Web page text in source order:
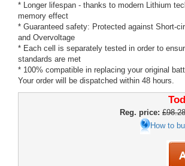
* Longer lifespan - thanks to modern Lithium
memory effect
* Guaranteed safety: Protected against Short-
and Overvoltage
* Each cell is separately tested in order to
standards are met
* 100% compatible in replacing your original
Your order will be dispatched within 48 hours.
Reg. price: £98.28
How to